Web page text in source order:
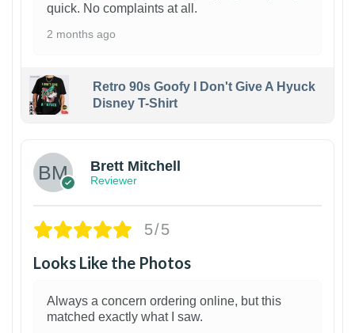
quick. No complaints at all.
2 months ago
Retro 90s Goofy I Don't Give A Hyuck
Disney T-Shirt
Brett Mitchell
Reviewer
5/5
Looks Like the Photos
Always a concern ordering online, but this
matched exactly what I saw.